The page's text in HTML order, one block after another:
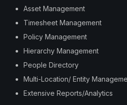
Asset Management
Timesheet Management
Policy Management
Hierarchy Management
People Directory
Multi-Location/ Entity
Extensive Reports/Analytics